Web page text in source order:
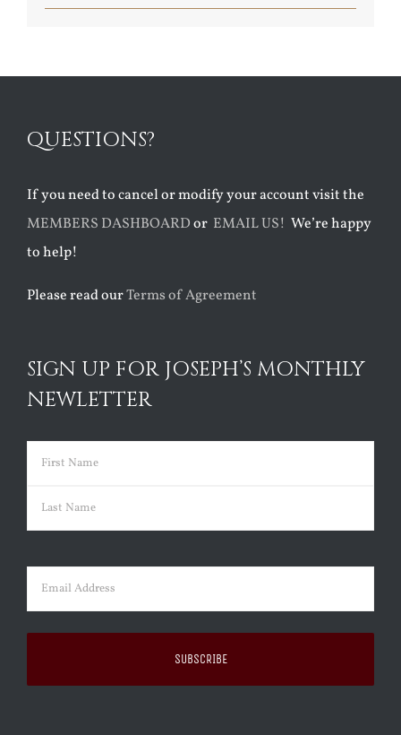
QUESTIONS?
If you need to cancel or modify your account visit the
MEMBERS DASHBOARDor EMAIL US! We’re happy
to help!
Please read ourTerms of Agreement
SIGN UP FOR JOSEPH’S MONTHLY
NEWLETTER
Name (Required)
First
Email (Required)